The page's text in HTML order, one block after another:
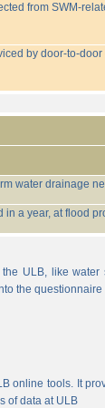
from SWM-
by door-to-
water drainage
a year, at flood
ULB, like
the questionnaire
tools. It
of data at ULB